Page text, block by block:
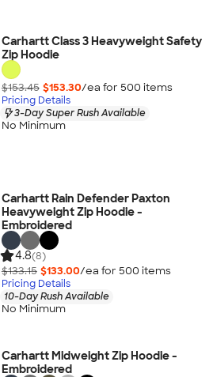
Carhartt Class 3 Heavyweight Safety
Zip Hoodie
$153.45 $153.30/ea for 500 items
Pricing Details
3-Day Super Rush Available
No Minimum
Carhartt Rain Defender Paxton
Heavyweight Zip Hoodie -
Embroidered
4.8(8)
$133.15 $133.00/ea for 500 items
Pricing Details
10-Day Rush Available
No Minimum
Carhartt Midweight Zip Hoodie -
Embroidered